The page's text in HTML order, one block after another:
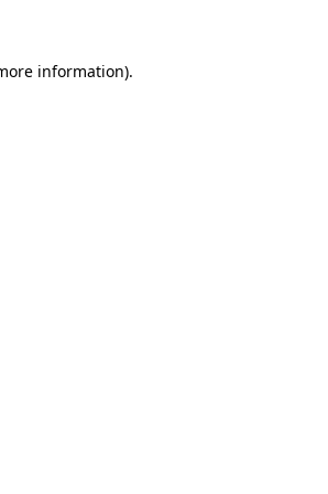
information).